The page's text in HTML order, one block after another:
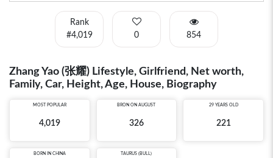
Rank
#4,019
0 854
Zhang Yao (张耀) Lifestyle, Girlfriend, Net worth,
Family, Car, Height, Age, House, Biography
MOST POPULAR
4,019
BRON ON AUGUST
326
29 YEARS OLD
221
BORN IN CHINA TAURUS (BULL)